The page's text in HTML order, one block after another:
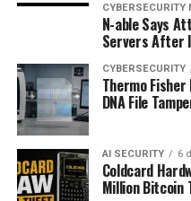
CYBERSECURITY
N-able Says
Servers After
CYBERSECURITY
Thermo Fisher
DNA File
AI SECURITY 6
Coldcard
Million Bitcoin